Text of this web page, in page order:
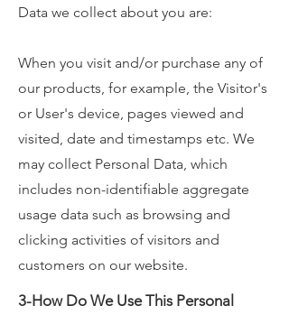
Data we collect about you are:
When you visit and/or purchase any of
our products, for example, the Visitor's
or User's device, pages viewed and
visited, date and timestamps etc. We
may collect Personal Data, which
includes non-identifiable aggregate
usage data such as browsing and
clicking activities of visitors and
customers on our website.
3-How Do We Use This Personal